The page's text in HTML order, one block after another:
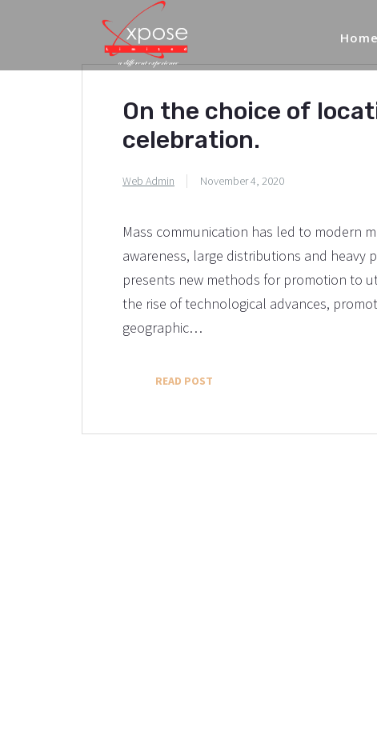
Home
On the choice of
celebration.
Web Admin November 4, 2020
Mass communication has led to modern
awareness, large distributions and heavy
presents new methods for promotion to
the rise of technological advances,
geographic…
READ POST